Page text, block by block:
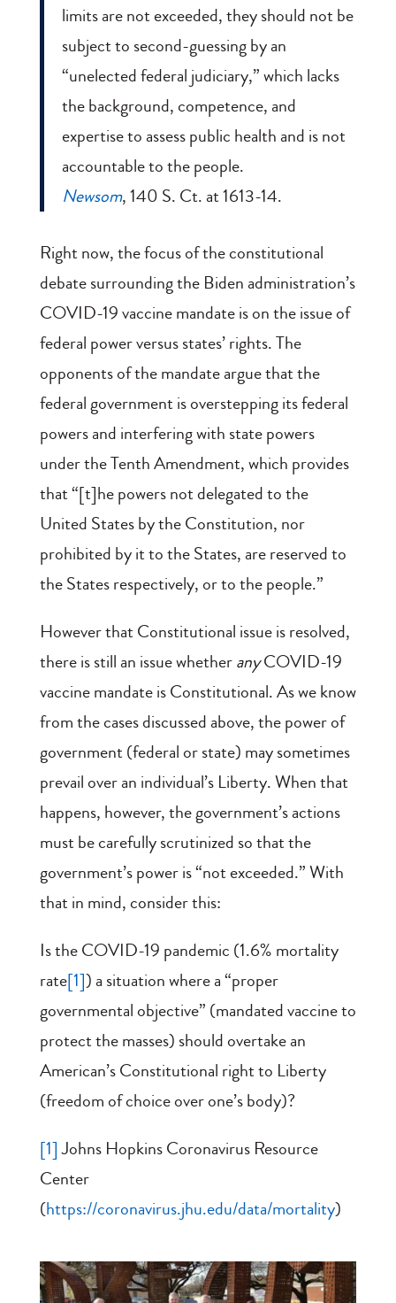
limits are not exceeded, they should not be
subject to second-guessing by an
“unelected federal judiciary,” which lacks
the background, competence, and
expertise to assess public health and is not
accountable to the people.
Newsom, 140 S. Ct. at 1613-14.
Right now, the focus of the constitutional
debate surrounding the Biden administration’s
COVID-19 vaccine mandate is on the issue of
federal power versus states’ rights. The
opponents of the mandate argue that the
federal government is overstepping its federal
powers and interfering with state powers
under the Tenth Amendment, which provides
that “[t]he powers not delegated to the
United States by the Constitution, nor
prohibited by it to the States, are reserved to
the States respectively, or to the people.”
However that Constitutional issue is resolved,
there is still an issue whetheranyCOVID-19
vaccine mandate is Constitutional. As we know
from the cases discussed above, the power of
government (federal or state) may sometimes
prevail over an individual’s Liberty. When that
happens, however, the government’s actions
must be carefully scrutinized so that the
government’s power is “not exceeded.” With
that in mind, consider this:
Is the COVID-19 pandemic (1.6% mortality
rate[1]) a situation where a “proper
governmental objective” (mandated vaccine to
protect the masses) should overtake an
American’s Constitutional right to Liberty
(freedom of choice over one’s body)?
[1]Johns Hopkins Coronavirus Resource
Center
(https://coronavirus.jhu.edu/data/mortality)